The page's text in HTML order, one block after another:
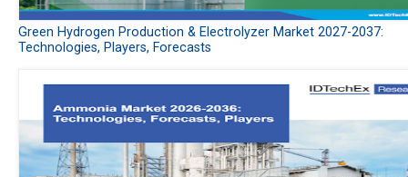
Green Hydrogen Production & Electrolyzer Market 2027-2037:
Technologies, Players, Forecasts